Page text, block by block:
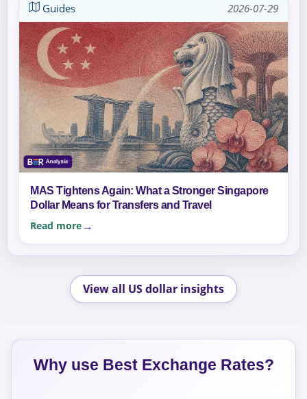
Guides 2026-07-29
MAS Tightens Again: What a Stronger Singapore
Dollar Means for Transfers and Travel
Read more
View all US dollar insights
Why use Best Exchange Rates?